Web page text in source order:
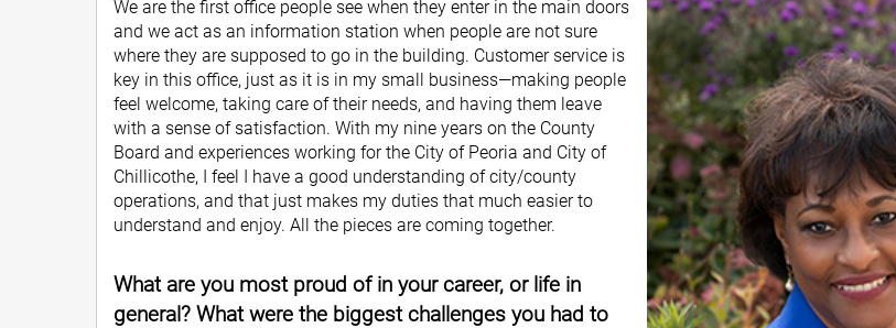
We are the first office people see when they enter in the main doors
and we act as an information station when people are not sure
where they are supposed to go in the building. Customer service is
key in this office, just as it is in my small business—making people
feel welcome, taking care of their needs, and having them leave
with a sense of satisfaction. With my nine years on the County
Board and experiences working for the City of Peoria and City of
Chillicothe, I feel I have a good understanding of city/county
operations, and that just makes my duties that much easier to
understand and enjoy. All the pieces are coming together.
What are you most proud of in your career, or life in
general? What were the biggest challenges you had to